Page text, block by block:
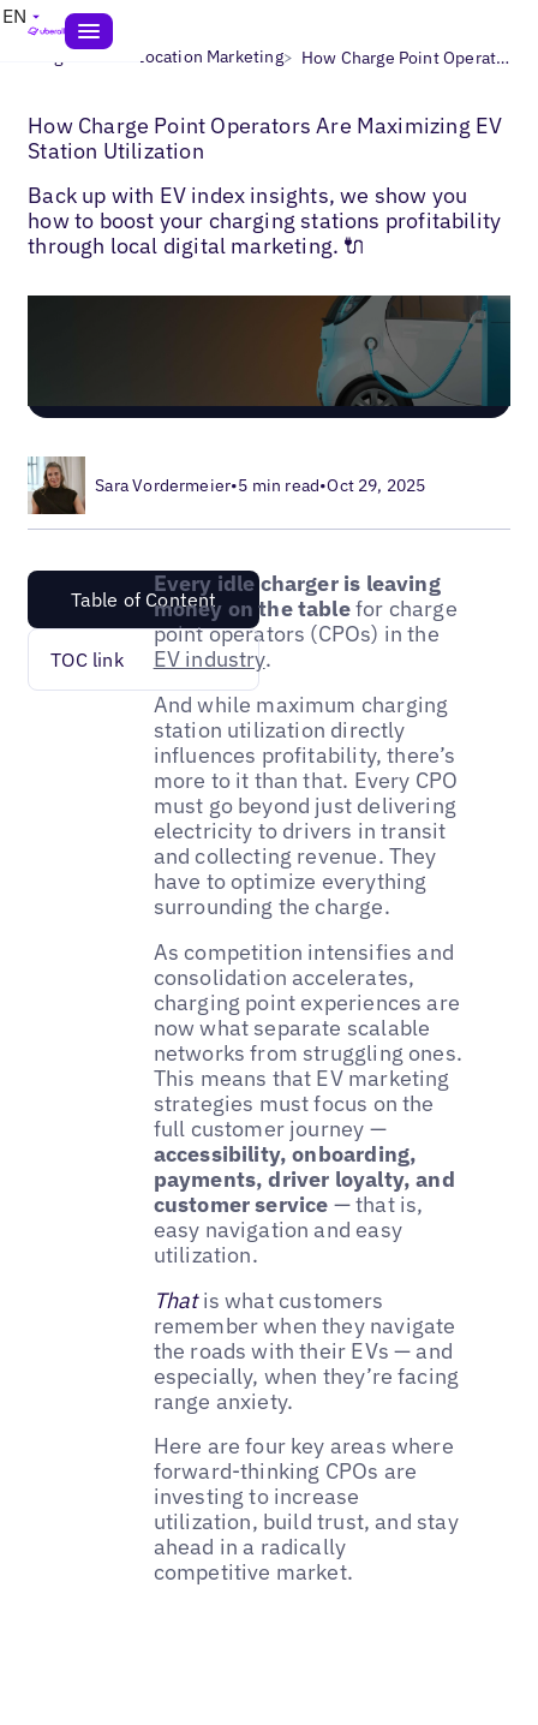
EN
Blogs> Multi-Location Marketing> How Charge Point Operators Are Maximizing EV Station Utilization
How Charge Point Operators Are Maximizing EV
Station Utilization
Back up with EV index insights, we show you
how to boost your charging stations profitability
through local digital marketing. 🔌
Sara Vordermeier•5 min read•Oct 29, 2025
Table of Content
TOC link
Every idle charger is leaving
money on the tablefor charge
point operators (CPOs) in the
EV industry.
And while maximum charging
station utilization directly
influences profitability, there’s
more to it than that. Every CPO
must go beyond just delivering
electricity to drivers in transit
and collecting revenue. They
have to optimize everything
surrounding the charge.
As competition intensifies and
consolidation accelerates,
charging point experiences are
now what separate scalable
networks from struggling ones.
This means that EV marketing
strategies must focus on the
full customer journey —
accessibility, onboarding,
payments, driver loyalty, and
customer service — that is,
easy navigation and easy
utilization.
Thatis what customers
remember when they navigate
the roads with their EVs — and
especially, when they’re facing
range anxiety.
Here are four key areas where
forward-thinking CPOs are
investing to increase
utilization, build trust, and stay
ahead in a radically
competitive market.